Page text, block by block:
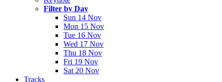
Filter by Day
Sun 14 Nov
Mon 15 Nov
Tue 16 Nov
Wed 17 Nov
Thu 18 Nov
Fri 19 Nov
Sat 20 Nov
Tracks